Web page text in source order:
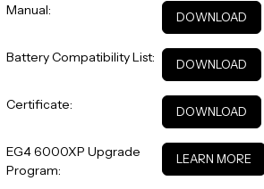
Manual: DOWNLOAD
Battery Compatibility List: DOWNLOAD
Certificate: DOWNLOAD
EG4 6000XP Upgrade
Program:
LEARN MORE